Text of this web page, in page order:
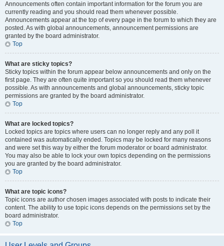
Announcements often contain important information for the forum you are
currently reading and you should read them whenever possible.
Announcements appear at the top of every page in the forum to which they are
posted. As with global announcements, announcement permissions are
granted by the board administrator.
Top
What are sticky topics?
Sticky topics within the forum appear below announcements and only on the
first page. They are often quite important so you should read them whenever
possible. As with announcements and global announcements, sticky topic
permissions are granted by the board administrator.
Top
What are locked topics?
Locked topics are topics where users can no longer reply and any poll it
contained was automatically ended. Topics may be locked for many reasons
and were set this way by either the forum moderator or board administrator.
You may also be able to lock your own topics depending on the permissions
you are granted by the board administrator.
Top
What are topic icons?
Topic icons are author chosen images associated with posts to indicate their
content. The ability to use topic icons depends on the permissions set by the
board administrator.
Top